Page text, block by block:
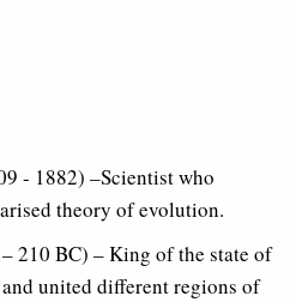
- 1882) –Scientist who
theory of evolution.
210 BC) – King of the state of
united different regions of